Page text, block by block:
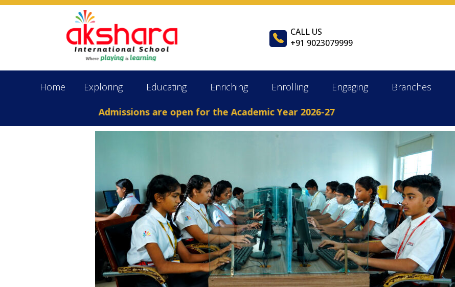
CALL US
+91 9023079999
Home Exploring Educating Enriching Enrolling Engaging Branches
Admissions are open for the Academic Year 2026-27